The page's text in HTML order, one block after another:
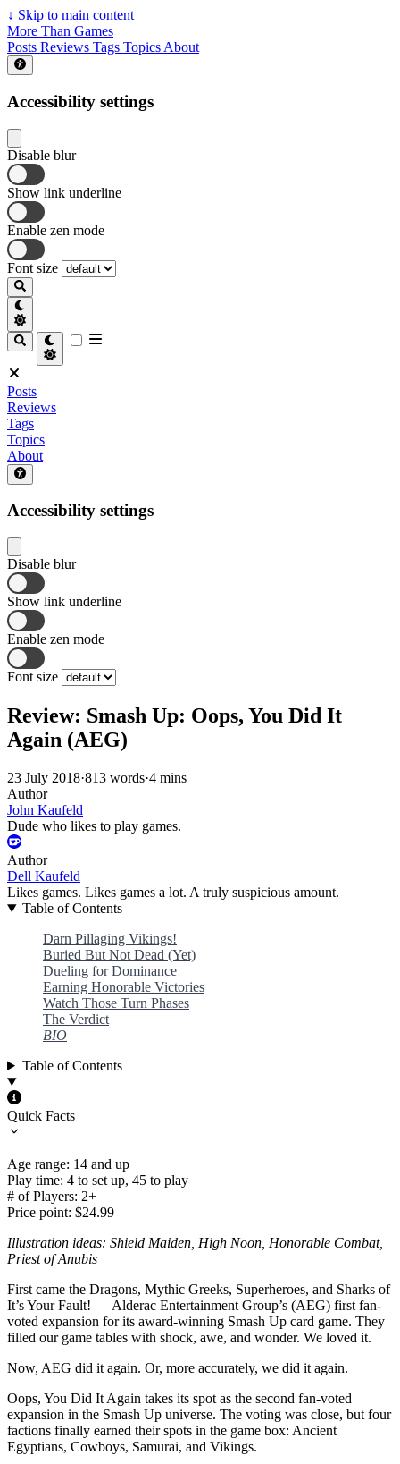
↓ Skip to main content
More Than Games
Posts Reviews Tags Topics About
Accessibility settings
Disable blur
Show link underline
Enable zen mode
Font size
Posts
Reviews
Tags
Topics
About
Accessibility settings
Disable blur
Show link underline
Enable zen mode
Font size
Review: Smash Up: Oops, You Did It
Again (AEG)
23 July 2018·813 words·4 mins
Author
John Kaufeld
Dude who likes to play games.
Author
Dell Kaufeld
Likes games. Likes games a lot. A truly suspicious amount.
Table of Contents
Darn Pillaging Vikings!
Buried But Not Dead (Yet)
Dueling for Dominance
Earning Honorable Victories
Watch Those Turn Phases
The Verdict
BIO
Table of Contents
Quick Facts
Age range: 14 and up
Play time: 4 to set up, 45 to play
# of Players: 2+
Price point: $24.99
Illustration ideas: Shield Maiden, High Noon, Honorable Combat,
Priest of Anubis
First came the Dragons, Mythic Greeks, Superheroes, and Sharks of
It’s Your Fault! — Alderac Entertainment Group’s (AEG) first fan-
voted expansion for its award-winning Smash Up card game. They
filled our game tables with shock, awe, and wonder. We loved it.
Now, AEG did it again. Or, more accurately, we did it again.
Oops, You Did It Again takes its spot as the second fan-voted
expansion in the Smash Up universe. The voting was close, but four
factions finally earned their spots in the game box: Ancient
Egyptians, Cowboys, Samurai, and Vikings.